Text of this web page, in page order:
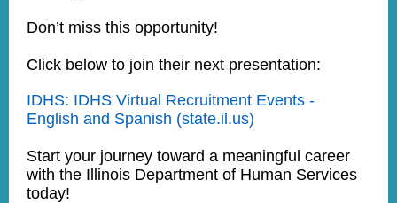
Don’t miss this opportunity!
Click below to join their next presentation:
IDHS: IDHS Virtual Recruitment Events -
English and Spanish (state.il.us)
Start your journey toward a meaningful career
with the Illinois Department of Human Services
today!